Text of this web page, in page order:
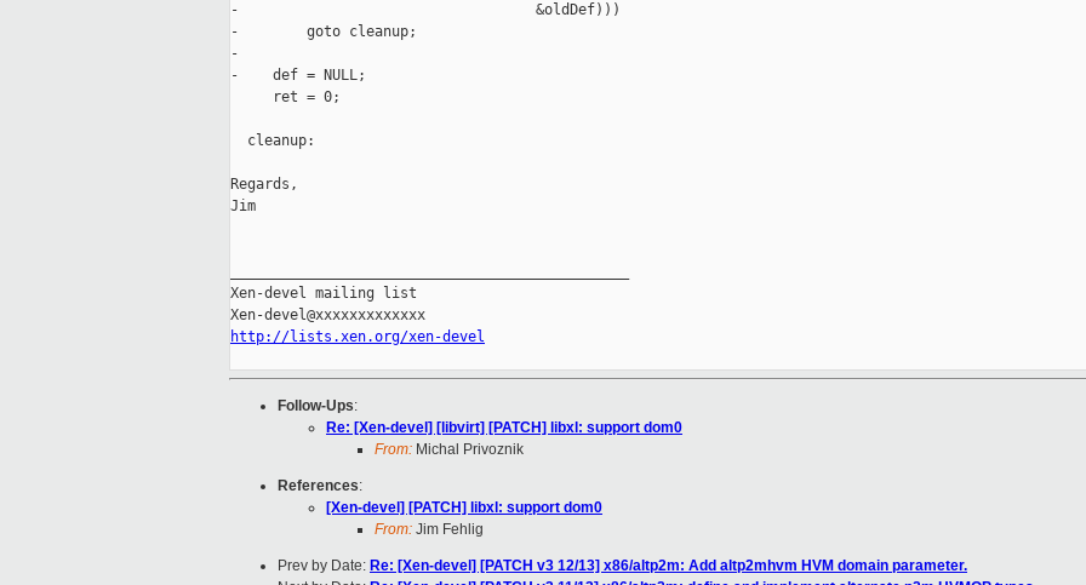
-                                   &oldDef)))
-        goto cleanup;
-
-    def = NULL;
     ret = 0;
  cleanup:
Regards,
Jim
Xen-devel mailing list
http://lists.xen.org/xen-devel
Follow-Ups:
Re: [Xen-devel] [libvirt] [PATCH] libxl: support dom0
From: Michal Privoznik
References:
[Xen-devel] [PATCH] libxl: support dom0
From: Jim Fehlig
Prev by Date: Re: [Xen-devel] [PATCH v3 12/13] x86/altp2m: Add altp2mhvm HVM domain parameter.